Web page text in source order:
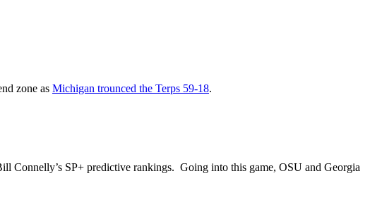
zone as Michigan trounced the Terps 59-18.
Connelly’s SP+ predictive rankings. Going into this game, OSU and Georgia